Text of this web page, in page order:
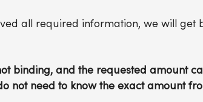
all required information, we will get
binding, and the requested amount
not need to know the exact amount